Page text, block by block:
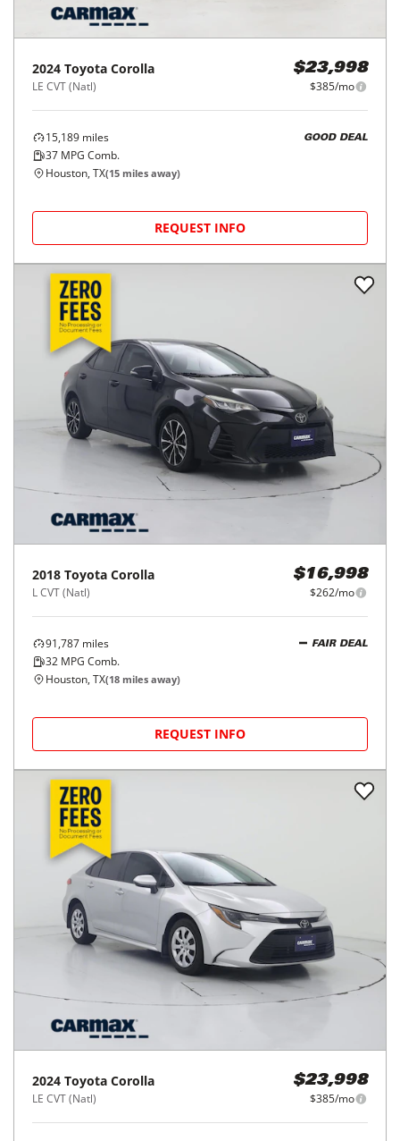
2024 Toyota Corolla
LE CVT (Natl)
$23,998
$385/mo
15,189 miles
37 MPG Comb.
GOOD DEAL
Houston, TX(15 miles away)
REQUEST INFO
2018 Toyota Corolla
L CVT (Natl)
$16,998
$262/mo
91,787 miles
32 MPG Comb.
FAIR DEAL
Houston, TX(18 miles away)
REQUEST INFO
2024 Toyota Corolla
LE CVT (Natl)
$23,998
$385/mo